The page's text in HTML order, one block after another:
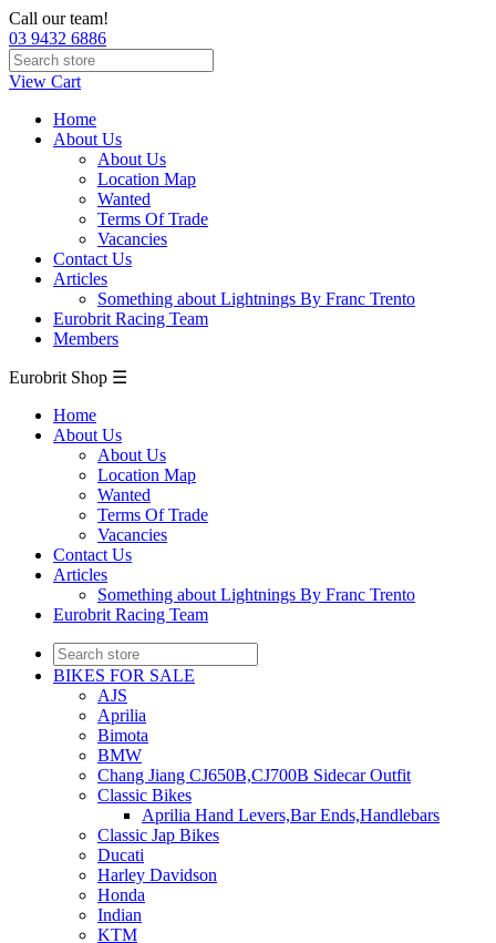
Call our team!
03 9432 6886
View Cart
Home
About Us
About Us
Location Map
Wanted
Terms Of Trade
Vacancies
Contact Us
Articles
Something about Lightnings By Franc Trento
Eurobrit Racing Team
Members
Eurobrit Shop ☰
Home
About Us
About Us
Location Map
Wanted
Terms Of Trade
Vacancies
Contact Us
Articles
Something about Lightnings By Franc Trento
Eurobrit Racing Team
BIKES FOR SALE
AJS
Aprilia
Bimota
BMW
Chang Jiang CJ650B,CJ700B Sidecar Outfit
Classic Bikes
Aprilia Hand Levers,Bar Ends,Handlebars
Classic Jap Bikes
Ducati
Harley Davidson
Honda
Indian
KTM